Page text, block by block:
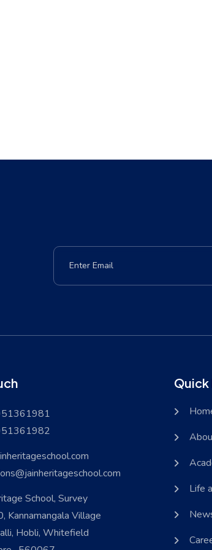
School, Survey
Kannamangala Village
Hobli, Whitefield
Quick
Life